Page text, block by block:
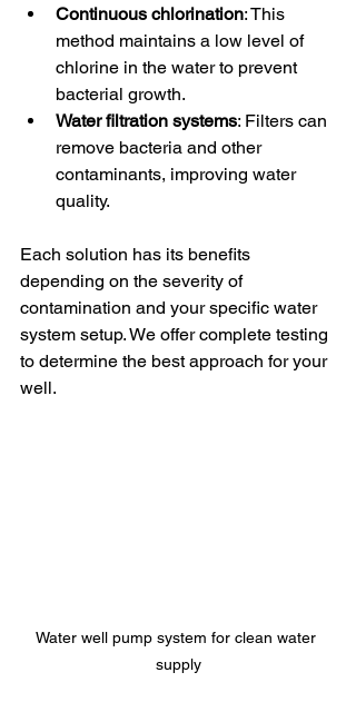
Continuous chlorination: This
method maintains a low level of
chlorine in the water to prevent
bacterial growth.
Water filtration systems: Filters can
remove bacteria and other
contaminants, improving water
quality.
Each solution has its benefits
depending on the severity of
contamination and your specific water
system setup. We offer complete testing
to determine the best approach for your
well.
Water well pump system for clean water
supply